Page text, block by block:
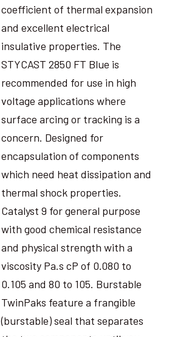
coefficient of thermal expansion
and excellent electrical
insulative properties. The
STYCAST 2850 FT Blue is
recommended for use in high
voltage applications where
surface arcing or tracking is a
concern. Designed for
encapsulation of components
which need heat dissipation and
thermal shock properties.
Catalyst 9 for general purpose
with good chemical resistance
and physical strength with a
viscosity Pa.s cP of 0.080 to
0.105 and 80 to 105. Burstable
TwinPaks feature a frangible
(burstable) seal that separates